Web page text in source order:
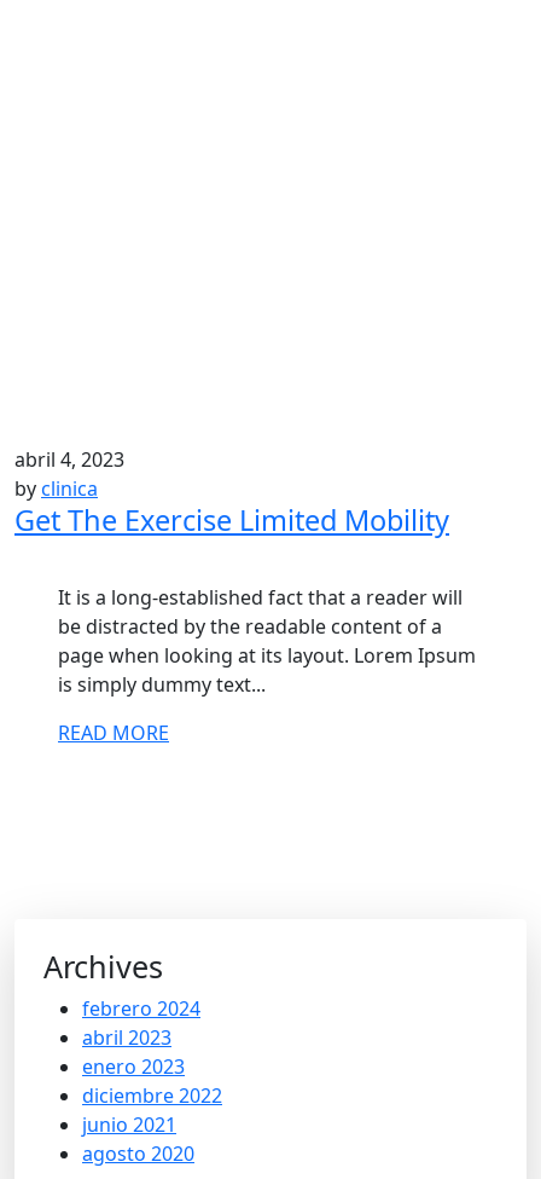
abril 4, 2023
byclinica
Get The Exercise Limited Mobility
It is a long-established fact that a reader will
be distracted by the readable content of a
page when looking at its layout. Lorem Ipsum
is simply dummy text...
READ MORE
Archives
febrero 2024
abril 2023
enero 2023
diciembre 2022
junio 2021
agosto 2020